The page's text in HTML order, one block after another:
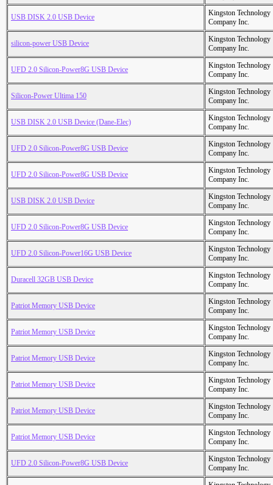
USB DISK 2.0 USB Device
Kingston Technology
Company Inc.
silicon-power USB Device
Kingston Technology
Company Inc.
UFD 2.0 Silicon-Power8G USB Device
Kingston Technology
Company Inc.
Silicon-Power Ultima 150
Kingston Technology
Company Inc.
USB DISK 2.0 USB Device (Dane-Elec)
Kingston Technology
Company Inc.
UFD 2.0 Silicon-Power8G USB Device
Kingston Technology
Company Inc.
UFD 2.0 Silicon-Power8G USB Device
Kingston Technology
Company Inc.
USB DISK 2.0 USB Device
Kingston Technology
Company Inc.
UFD 2.0 Silicon-Power8G USB Device
Kingston Technology
Company Inc.
UFD 2.0 Silicon-Power16G USB Device
Kingston Technology
Company Inc.
Duracell 32GB USB Device
Kingston Technology
Company Inc.
Patriot Memory USB Device
Kingston Technology
Company Inc.
Patriot Memory USB Device
Kingston Technology
Company Inc.
Patriot Memory USB Device
Kingston Technology
Company Inc.
Patriot Memory USB Device
Kingston Technology
Company Inc.
Patriot Memory USB Device
Kingston Technology
Company Inc.
Patriot Memory USB Device
Kingston Technology
Company Inc.
UFD 2.0 Silicon-Power8G USB Device
Kingston Technology
Company Inc.